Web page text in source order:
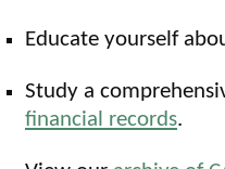
Educate yourself
Study a
financial records.